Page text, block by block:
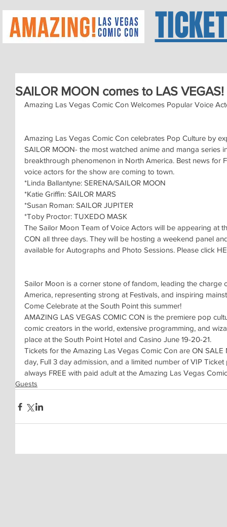
SAILOR MOON comes to LAS VEGAS!
Amazing Las Vegas Comic Con Welcomes Popular Voice
Amazing Las Vegas Comic Con celebrates Pop Culture by
SAILOR MOON- the most watched anime and manga series
breakthrough phenomenon in North America. Best news for
voice actors for the show are coming to town.
*Linda Ballantyne: SERENA/SAILOR MOON
*Katie Griffin: SAILOR MARS
*Susan Roman: SAILOR JUPITER
*Toby Proctor: TUXEDO MASK
The Sailor Moon Team of Voice Actors will be appearing at
CON all three days. They will be hosting a weekend panel
available for Autographs and Photo Sessions. Please click
Sailor Moon is a corner stone of fandom, leading the
America, representing strong at Festivals, and inspiring
Come Celebrate at the South Point this summer!
AMAZING LAS VEGAS COMIC CON is the premiere pop
comic creators in the world, extensive programming, and
place at the South Point Hotel and Casino June 19-20-21.
Tickets for the Amazing Las Vegas Comic Con are ON
day, Full 3 day admission, and a limited number of VIP
always FREE with paid adult at the Amazing Las Vegas
Guests